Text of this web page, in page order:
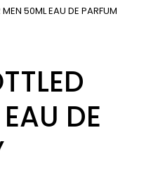
50ML EAU DE PARFUM
DE